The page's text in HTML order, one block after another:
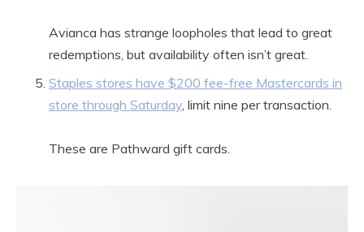
Avianca has strange loopholes that lead to great
redemptions, but availability often isn’t great.
Staples stores have $200 fee-free Mastercards in
store through Saturday, limit nine per transaction.
These are Pathward gift cards.